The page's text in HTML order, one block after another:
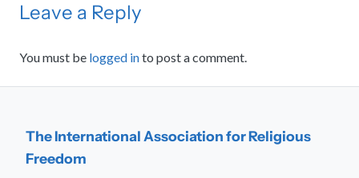
Leave a Reply
You must be logged into post a comment.
The International Association for Religious
Freedom